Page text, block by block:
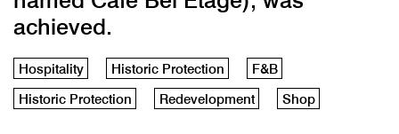
achieved.
Hospitality Historic Protection
F&B
Historic Protection
Redevelopment Shop